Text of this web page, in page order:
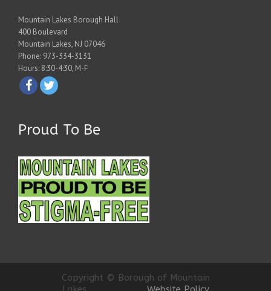
Mountain Lakes Borough Hall
400 Boulevard
Mountain Lakes, NJ 07046
Phone: 973-334-3131
Hours: 8:30-4:30, M-F
Proud To Be
Copyright © Borough of Mountain